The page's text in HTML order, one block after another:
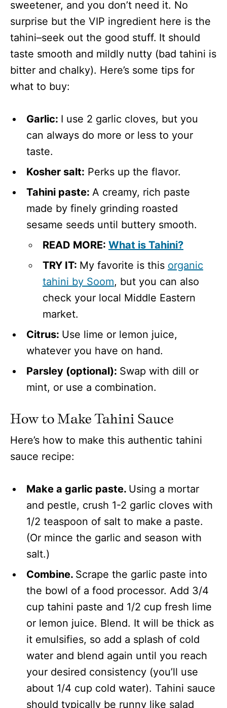
sweetener, and you don’t need it. No
surprise but the VIP ingredient here is the
tahini–seek out the good stuff. It should
taste smooth and mildly nutty (bad tahini is
bitter and chalky). Here’s some tips for
what to buy:
Garlic: I use 2 garlic cloves, but you
can always do more or less to your
taste.
Kosher salt: Perks up the flavor.
Tahini paste: A creamy, rich paste
made by finely grinding roasted
sesame seeds until buttery smooth.
READ MORE: What is Tahini?
TRY IT: My favorite is this organic
tahini by Soom, but you can also
check your local Middle Eastern
market.
Citrus: Use lime or lemon juice,
whatever you have on hand.
Parsley (optional): Swap with dill or
mint, or use a combination.
How to Make Tahini Sauce
Here’s how to make this authentic tahini
sauce recipe:
Make a garlic paste. Using a mortar
and pestle, crush 1-2 garlic cloves with
1/2 teaspoon of salt to make a paste.
(Or mince the garlic and season with
salt.)
Combine. Scrape the garlic paste into
the bowl of a food processor. Add 3/4
cup tahini paste and 1/2 cup fresh lime
or lemon juice. Blend. It will be thick as
it emulsifies, so add a splash of cold
water and blend again until you reach
your desired consistency (you’ll use
about 1/4 cup cold water). Tahini sauce
should typically be runny like salad